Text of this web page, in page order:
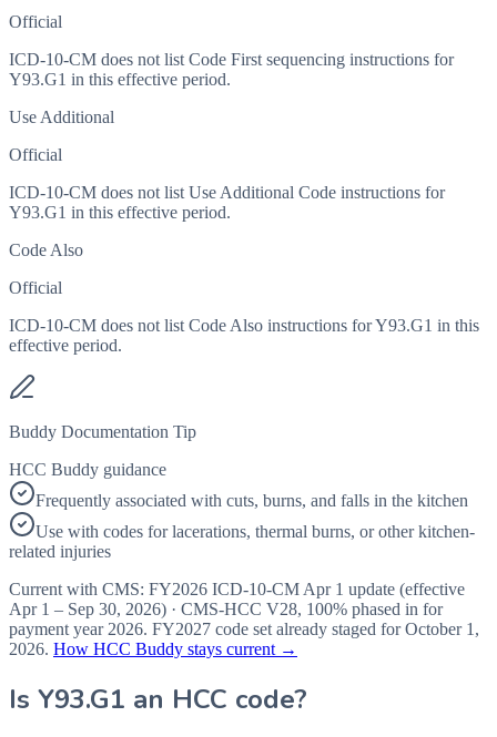
Official
ICD-10-CM does not list Code First sequencing instructions for
Y93.G1 in this effective period.
Use Additional
Official
ICD-10-CM does not list Use Additional Code instructions for
Y93.G1 in this effective period.
Code Also
Official
ICD-10-CM does not list Code Also instructions for Y93.G1 in this
effective period.
Buddy Documentation Tip
HCC Buddy guidance
Frequently associated with cuts, burns, and falls in the kitchen
Use with codes for lacerations, thermal burns, or other kitchen-
related injuries
Current with CMS: FY2026 ICD-10-CM Apr 1 update (effective
Apr 1 – Sep 30, 2026) · CMS-HCC V28, 100% phased in for
payment year 2026. FY2027 code set already staged forOctober 1,
2026. How HCC Buddy stays current →
Is Y93.G1 an HCC code?